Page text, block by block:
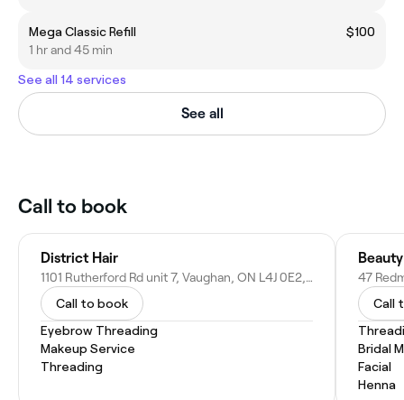
Mega Classic Refill
$100
1 hr and 45 min
See all 14 services
See all
Call to book
District Hair
1101 Rutherford Rd unit 7, Vaughan, ON L4J 0E2, Canada
Call to book
Eyebrow Threading
Makeup Service
Threading
47
Call
Bridal
Facial
Henna